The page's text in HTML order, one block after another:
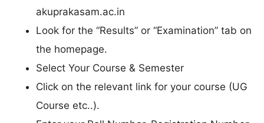
akuprakasam.ac.in
Look for the “Results” or “Examination” tab on
the homepage.
Select Your Course & Semester
Click on the relevant link for your course (UG
Course etc..).